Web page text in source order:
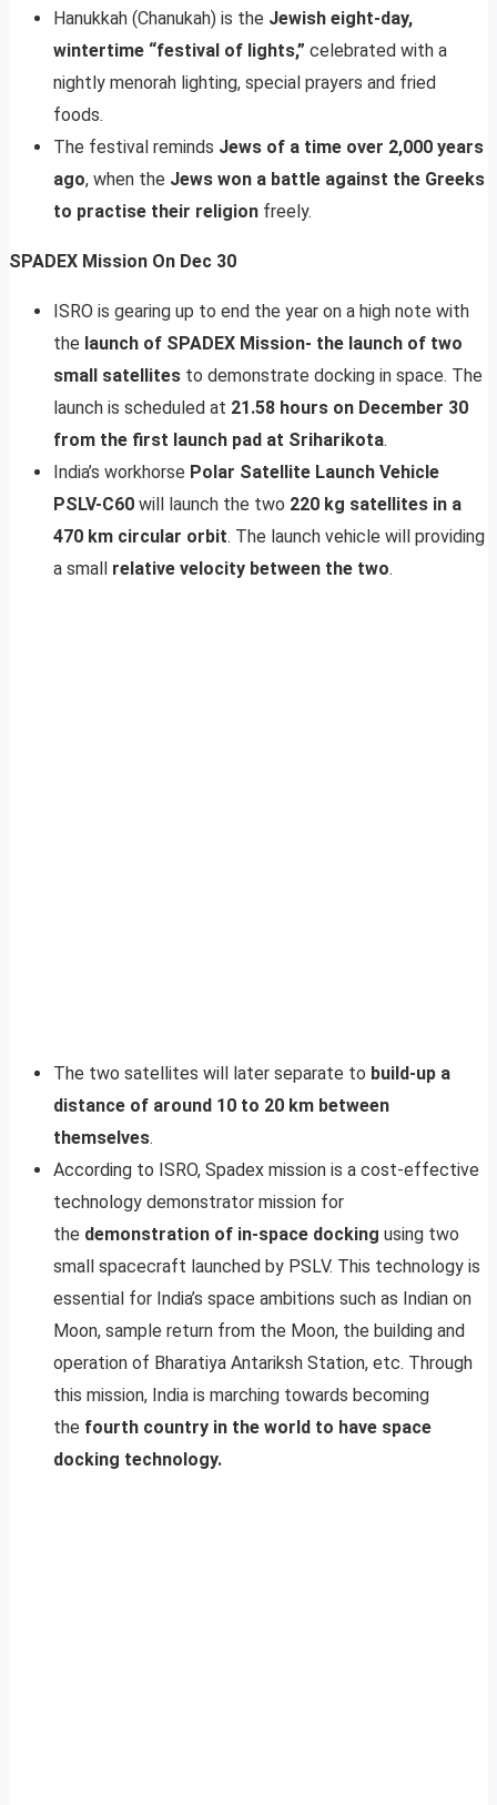
Hanukkah (Chanukah) is the Jewish eight-day,
wintertime “festival of lights,” celebrated with a
nightly menorah lighting, special prayers and fried
foods.
The festival reminds Jews of a time over 2,000 years
ago, when the Jews won a battle against the Greeks
to practise their religion freely.
SPADEX Mission On Dec 30
ISRO is gearing up to end the year on a high note with
the launch of SPADEX Mission- the launch of two
small satellites to demonstrate docking in space. The
launch is scheduled at 21.58 hours on December 30
from the first launch pad at Sriharikota.
India’s workhorse Polar Satellite Launch Vehicle
PSLV-C60 will launch the two 220 kg satellites in a
470 km circular orbit. The launch vehicle will providing
a small relative velocity between the two.
The two satellites will later separate to build-up a
distance of around 10 to 20 km between
themselves.
According to ISRO, Spadex mission is a cost-effective
technology demonstrator mission for
the demonstration of in-space docking using two
small spacecraft launched by PSLV. This technology is
essential for India’s space ambitions such as Indian on
Moon, sample return from the Moon, the building and
operation of Bharatiya Antariksh Station, etc. Through
this mission, India is marching towards becoming
the fourth country in the world to have space
docking technology.